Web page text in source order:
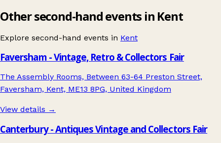
Other second-hand events in Kent
Explore second-hand events in Kent
Faversham - Vintage, Retro & Collectors Fair
The Assembly Rooms, Between 63-64 Preston Street,
Faversham, Kent, ME13 8PG, United Kingdom
View details →
Canterbury - Antiques Vintage and Collectors Fair